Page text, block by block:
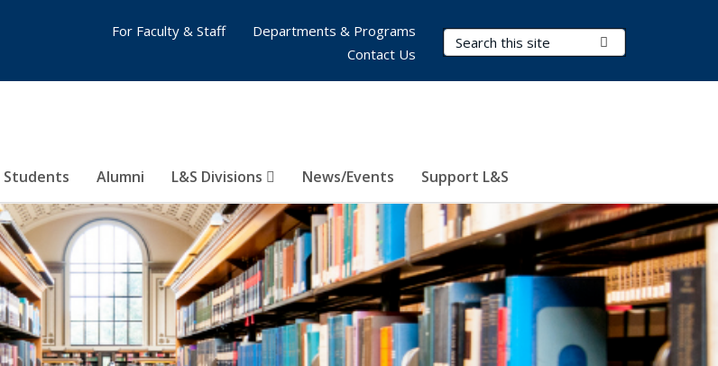
Search Terms
Alumni L&S Divisions News/Events Support L&S
For Faculty & Staff
Departments & Programs
Contact Us